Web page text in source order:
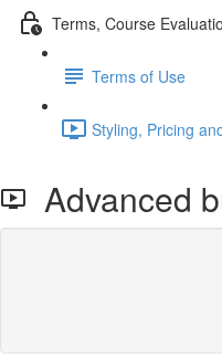
Terms, Course
Terms of Use
Styling, Pricing
Advanced